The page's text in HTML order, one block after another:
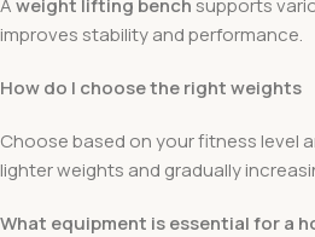
Aweight lifting bench supports
improves stability and performance.
How do I choose the right weights
Choose based on your fitness level
lighter weights and gradually
What equipment is essential for a